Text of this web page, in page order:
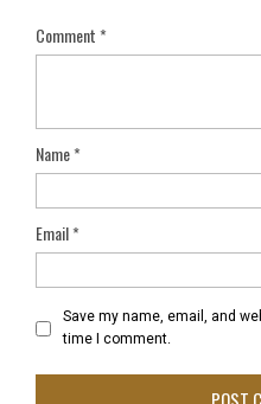
Comment*
Name*
Email*
Save my name, email, and
time I comment.